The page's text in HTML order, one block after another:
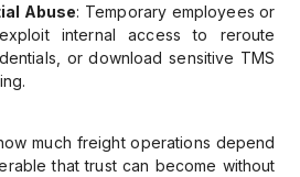
Abuse: Temporary employees or
internal access to reroute
or download sensitive TMS
much freight operations depend
that trust can become without